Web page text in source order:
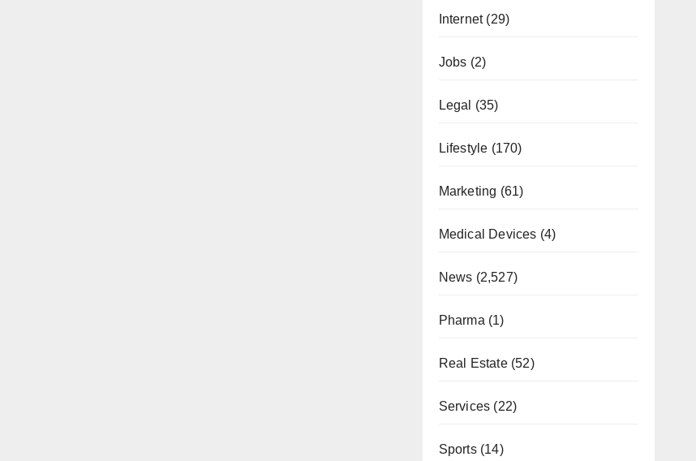
Internet(29)
Jobs (2)
Legal (35)
Lifestyle (170)
Marketing (61)
Medical Devices (4)
News (2,527)
Pharma (1)
Real Estate(52)
Services (22)
Sports(14)